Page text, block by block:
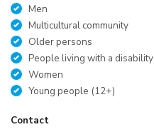
Men
Multicultural community
Older persons
People living with a disability
Women
Young people (12+)
Contact